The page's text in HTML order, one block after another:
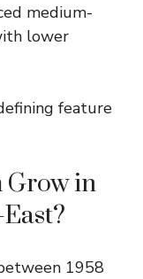
medium-
lower
feature
Grow in
1958